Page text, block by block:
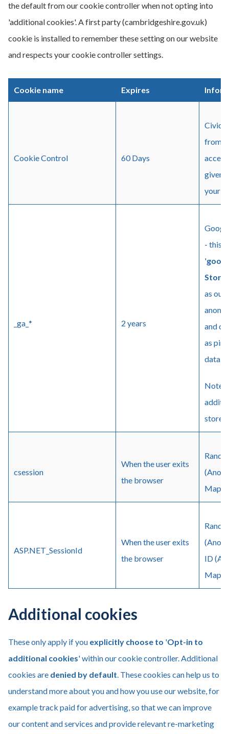
the default from our cookie controller when not opting into
'additional cookies'. A first party (cambridgeshire.gov.uk)
cookie is installed to remember these setting on our website
and respects your cookie controller settings.
Cookie name Expires
Cookie Control 60 Days
Civic
from
given
your
_ga_* 2 years
- this
'
as our
and
as
data
Note:
stored
csession
When the user exits
the browser
Maps
ASP.NET_SessionId
When the user exits
the browser
ID
Maps
Additional cookies
These only apply if you explicitly choose to 'Opt-in to
additional cookies' within our cookie controller. Additional
cookies are denied by default. These cookies can help us to
understand more about you and how you use our website, for
example track paid for advertising, so that we can improve
our content and services and provide relevant re-marketing